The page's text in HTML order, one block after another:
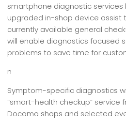
smartphone diagnostic services
upgraded in-shop device assist
currently available general
will enable diagnostics focused
problems to save time for
n
Symptom-specific diagnostics
“smart-health checkup” service
Docomo shops and selected